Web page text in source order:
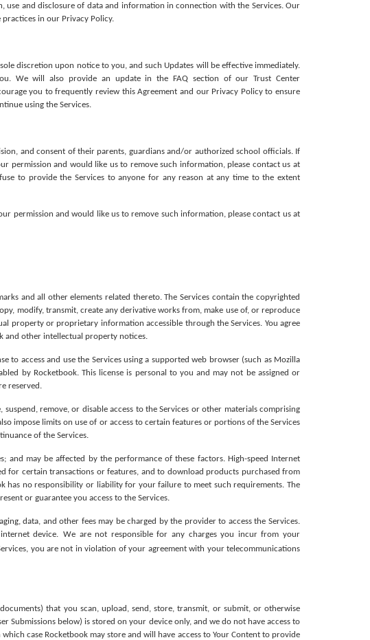
use and disclosure of data and information in connection with the Services. Our
in our Privacy Policy.
discretion upon notice to you, and such Updates will be effective immediately.
We will also provide an update in the FAQ section of our Trust Center
you to frequently review this Agreement and our Privacy Policy to ensure
using the Services.
and consent of their parents, guardians and/or authorized school officials. If
permission and would like us to remove such information, please contact us at
to provide the Services to anyone for any reason at any time to the extent
permission and would like us to remove such information, please contact us at
and all other elements related thereto. The Services contain the copyrighted
modify, transmit, create any derivative works from, make use of, or reproduce
property or proprietary information accessible through the Services. You agree
and other intellectual property notices.
to access and use the Services using a supported web browser (such as Mozilla
by Rocketbook. This license is personal to you and may not be assigned or
reserved.
remove, or disable access to the Services or other materials comprising
impose limits on use of or access to certain features or portions of the Services
of the Services.
and may be affected by the performance of these factors. High-speed Internet
for certain transactions or features, and to download products purchased from
has no responsibility or liability for your failure to meet such requirements. The
or guarantee you access to the Services.
data, and other fees may be charged by the provider to access the Services.
device.
We are not responsible for any charges you incur from your
you are not in violation of your agreement with your telecommunications
that you scan, upload, send, store, transmit, or submit, or otherwise
Submissions below) is stored on your device only, and we do not have access to
case Rocketbook may store and will have access to Your Content to provide